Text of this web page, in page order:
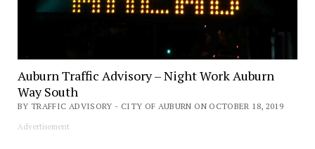
Auburn Traffic Advisory – Night Work Auburn
Way South
BY TRAFFIC ADVISORY - CITY OF AUBURN ON OCTOBER 18, 2019
Advertisement